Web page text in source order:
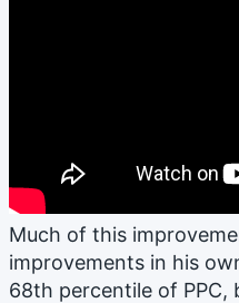
Much of this
improvements in his
68th percentile of PPC,